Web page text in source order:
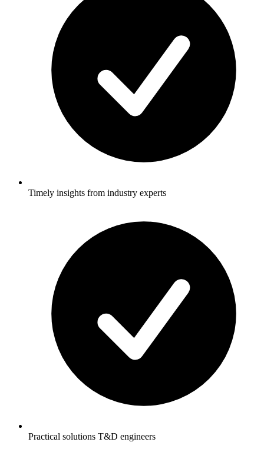
Timely insights from industry experts
Practical solutions T&D engineers